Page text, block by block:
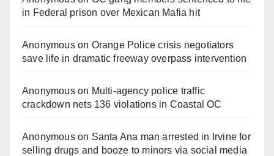
in Federal prison over Mexican Mafia hit
Anonymouson Orange Police crisis negotiators
save life in dramatic freeway overpass intervention
Anonymouson Multi‑agency police traffic
crackdown nets 136 violations in Coastal OC
Anonymouson Santa Ana man arrested in Irvine for
selling drugs and booze to minors via social media